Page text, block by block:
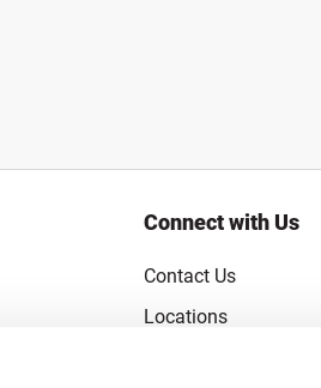
Connect with Us
Contact Us
Locations